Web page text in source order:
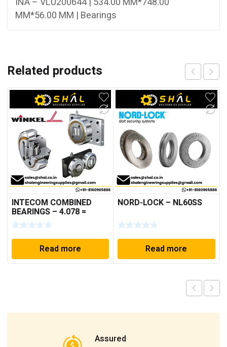
MM*56.00 MM | Bearings
Related products
INTECOM COMBINED
BEARINGS – 4.078 =
TR152
Read more
NORD-LOCK – NL60SS
Read more
Assured